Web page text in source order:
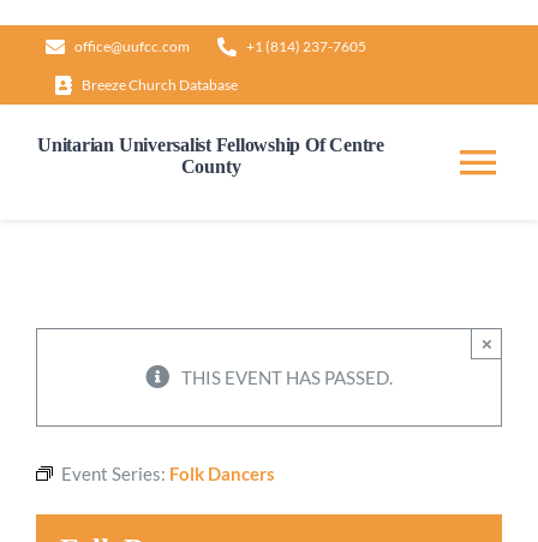
content
office@uufcc.com +1 (814) 237-7605
Breeze Church Database
Unitarian Universalist Fellowship Of Centre
County
THIS EVENT HAS PASSED.
×
Event Series: Folk Dancers